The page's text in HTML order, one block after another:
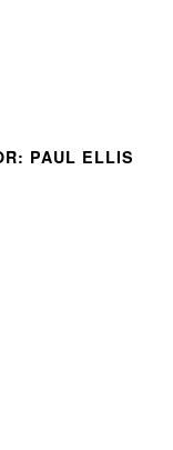
PAUL ELLIS